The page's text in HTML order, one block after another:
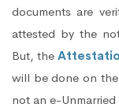
documents are
attested by the
But, the
will be done on
not an e-